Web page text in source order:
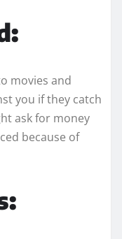
movies and
you if they catch
ask for money
because of